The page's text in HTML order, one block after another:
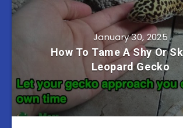
January 30, 2025
How To Tame A Shy Or
Leopard Gecko